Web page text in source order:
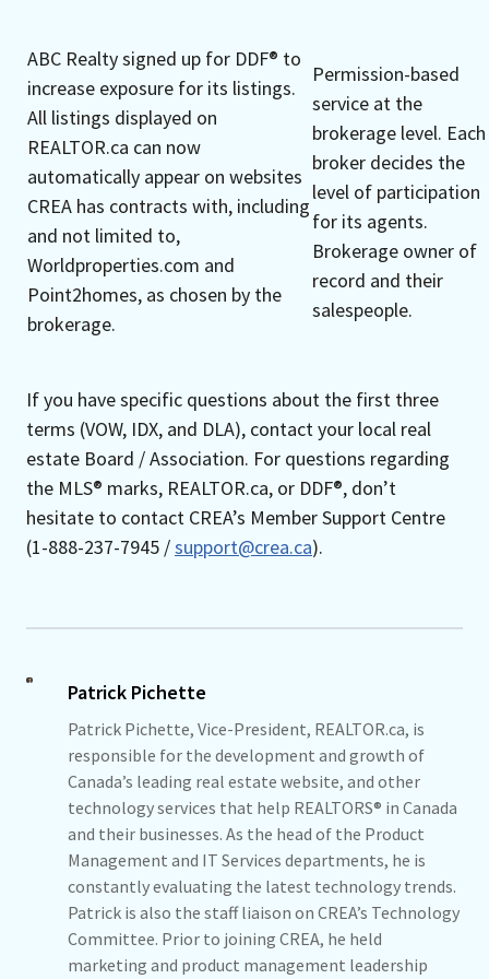
ABC Realty signed up for DDF® to
increase exposure for its listings.
All listings displayed on
REALTOR.ca can now
automatically appear on websites
CREA has contracts with, including
and not limited to,
Worldproperties.com and
Point2homes, as chosen by the
brokerage.
Permission-based
service at the
brokerage level. Each
broker decides the
level of participation
for its agents.
Brokerage owner of
record and their
salespeople.
If you have specific questions about the first three
terms (VOW, IDX, and DLA), contact your local real
estate Board / Association. For questions regarding
the MLS® marks, REALTOR.ca, or DDF®, don’t
hesitate to contact CREA’s Member Support Centre
(1-888-237-7945 /support@crea.ca).
Patrick Pichette
Patrick Pichette, Vice-President, REALTOR.ca, is
responsible for the development and growth of
Canada’s leading real estate website, and other
technology services that help REALTORS® in Canada
and their businesses. As the head of the Product
Management and IT Services departments, he is
constantly evaluating the latest technology trends.
Patrick is also the staff liaison on CREA’s Technology
Committee. Prior to joining CREA, he held
marketing and product management leadership